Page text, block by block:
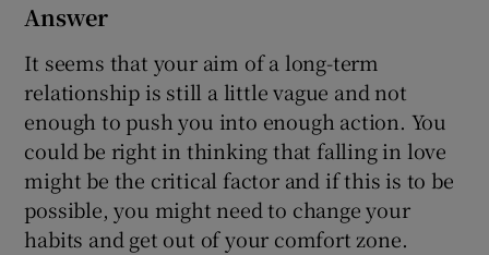
Answer
It seems that your aim of a long-term
relationship is still a little vague and not
enough to push you into enough action. You
could be right in thinking that falling in love
might be the critical factor and if this is to be
possible, you might need to change your
habits and get out of your comfort zone.